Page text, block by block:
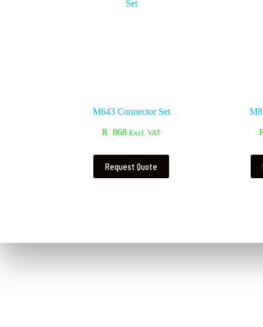
M643 Connector Set
R 868 Excl. VAT
Request Quote